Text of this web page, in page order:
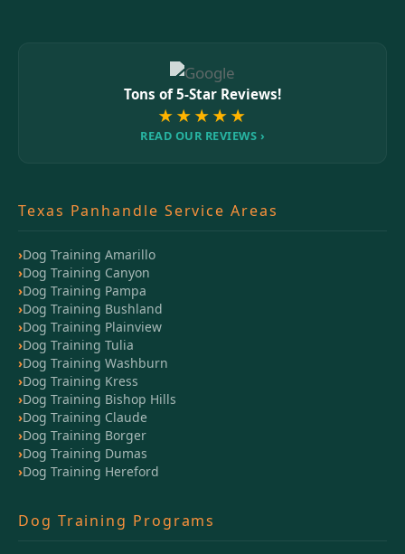
Tons of 5-Star Reviews!
★★★★★
READ OUR REVIEWS ›
Texas Panhandle Service Areas
Dog Training Amarillo
Dog Training Canyon
Dog Training Pampa
Dog Training Bushland
Dog Training Plainview
Dog Training Tulia
Dog Training Washburn
Dog Training Kress
Dog Training Bishop Hills
Dog Training Claude
Dog Training Borger
Dog Training Dumas
Dog Training Hereford
Dog Training Programs